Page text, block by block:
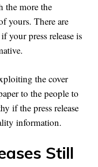
the more the
yours. There are
your press release is
the cover
to the people to
if the press release
information.
Still